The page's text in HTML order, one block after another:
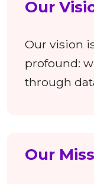
Our
Our vision
profound:
through
Our